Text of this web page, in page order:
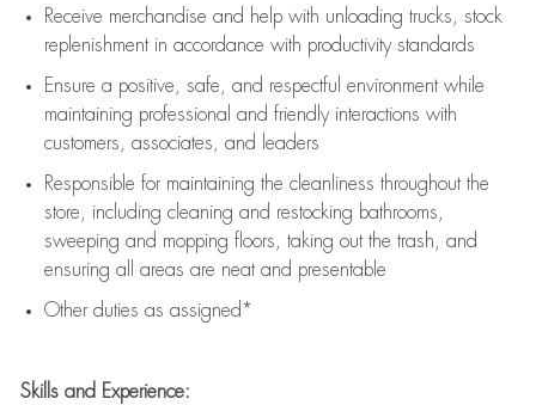
Receive merchandise and help with unloading trucks, stock
replenishment in accordance with productivity standards
Ensure a positive, safe, and respectful environment while
maintaining professional and friendly interactions with
customers, associates, and leaders
Responsible for maintaining the cleanliness throughout the
store, including cleaning and restocking bathrooms,
sweeping and mopping floors, taking out the trash, and
ensuring all areas are neat and presentable
Other duties as assigned*
Skills and Experience: